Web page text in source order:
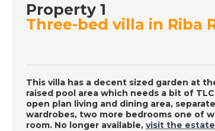
Property 1
Three-bed villa in Riba
This villa has a decent sized garden at
raised pool area which needs a bit of
open plan living and dining area,
wardrobes, two more bedrooms one of
room. No longer available, visit the